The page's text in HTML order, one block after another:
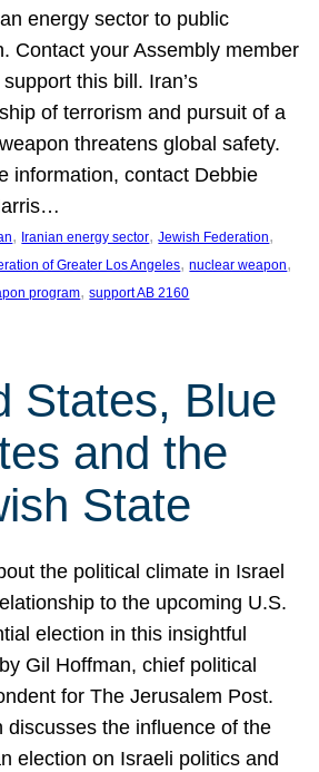
energy sector to public
Contact your Assembly member
this bill. Iran’s
of terrorism and pursuit of a
threatens global safety.
information, contact Debbie
, Iranian energy sector, Jewish Federation
of Greater Los Angeles, nuclear weapon
program, support AB 2160
States, Blue
and the
State
the political climate in Israel
to the upcoming U.S.
election in this insightful
Gil Hoffman, chief political
for The Jerusalem Post.
discusses the influence of the
election on Israeli politics and